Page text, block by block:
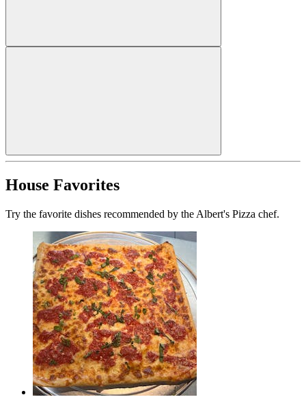
House Favorites
Try the favorite dishes recommended by the Albert's Pizza chef.